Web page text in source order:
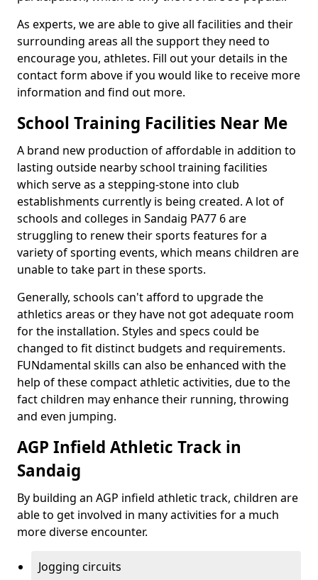
As experts, we are able to give all facilities and their
surrounding areas all the support they need to
encourage you, athletes. Fill out your details in the
contact form above if you would like to receive more
information and find out more.
School Training Facilities Near Me
A brand new production of affordable in addition to
lasting outside nearby school training facilities
which serve as a stepping-stone into club
establishments currently is being created. A lot of
schools and colleges in Sandaig PA77 6 are
struggling to renew their sports features for a
variety of sporting events, which means children are
unable to take part in these sports.
Generally, schools can't afford to upgrade the
athletics areas or they have not got adequate room
for the installation. Styles and specs could be
changed to fit distinct budgets and requirements.
FUNdamental skills can also be enhanced with the
help of these compact athletic activities, due to the
fact children may enhance their running, throwing
and even jumping.
AGP Infield Athletic Track in
Sandaig
By building an AGP infield athletic track, children are
able to get involved in many activities for a much
more diverse encounter.
Jogging circuits